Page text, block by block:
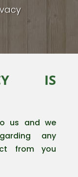
IS
us and we
any
from you